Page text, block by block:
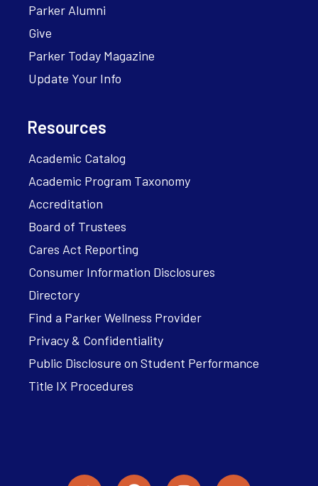
Parker Alumni
Give
Parker Today Magazine
Update Your Info
Resources
Academic Catalog
Academic Program Taxonomy
Accreditation
Board of Trustees
Cares Act Reporting
Consumer Information Disclosures
Directory
Find a Parker Wellness Provider
Privacy & Confidentiality
Public Disclosure on Student Performance
Title IX Procedures